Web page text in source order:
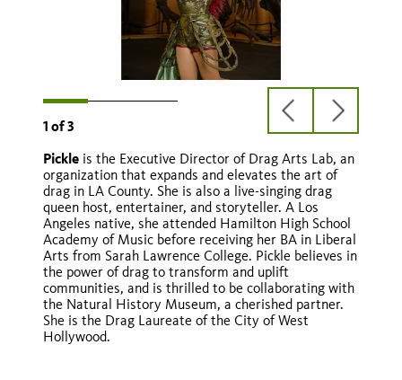
1 of3
previous
slide
next
slide
Pickle is the Executive Director of Drag Arts Lab, an
organization that expands and elevates the art of
drag in LA County. She is also a live-singing drag
queen host, entertainer, and storyteller. A Los
Angeles native, she attended Hamilton High School
Academy of Music before receiving her BA in Liberal
Arts from Sarah Lawrence College. Pickle believes in
the power of drag to transform and uplift
communities, and is thrilled to be collaborating with
the Natural History Museum, a cherished partner.
She is the Drag Laureate of the City of West
Hollywood.
Queen Angelina
@wowiridessa